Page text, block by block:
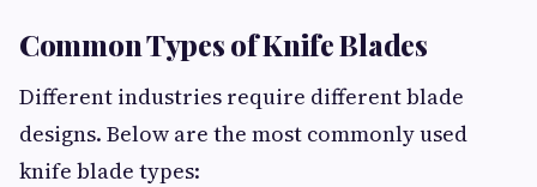
Common Types of Knife Blades
Different industries require different blade
designs. Below are the most commonly used
knife blade types: